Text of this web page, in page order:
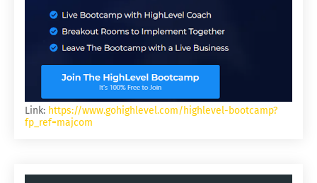
Link: https://www.gohighlevel.com/highlevel-bootcamp?
fp_ref=majcom